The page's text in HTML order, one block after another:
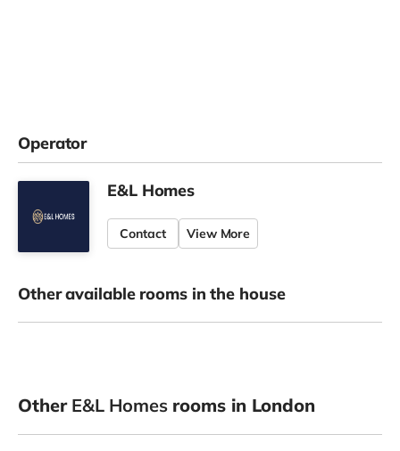
Operator
E&L Homes
Contact View More
Other available rooms in the house
Other E&L Homesrooms in London